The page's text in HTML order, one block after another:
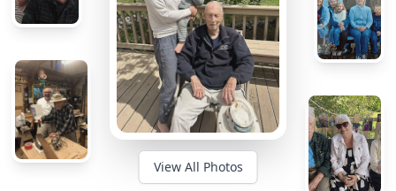
View All Photos